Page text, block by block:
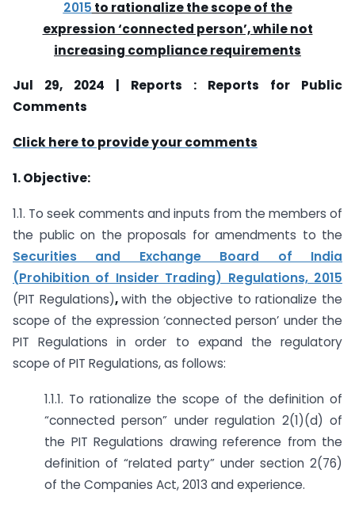
2015 to rationalize the scope of the
expression ‘connected person’, while not
increasing compliance requirements
Jul 29, 2024 | Reports : Reports for Public
Comments
Click here to provide your comments
1. Objective:
1.1. To seek comments and inputs from the members of
the public on the proposals for amendments to the
Securities and Exchange Board of India
(Prohibition of Insider Trading) Regulations, 2015
(PIT Regulations),with the objective to rationalize the
scope of the expression ‘connected person’ under the
PIT Regulations in order to expand the regulatory
scope of PIT Regulations, as follows:
1.1.1. To rationalize the scope of the definition of
“connected person” under regulation 2(1)(d) of
the PIT Regulations drawing reference from the
definition of “related party” under section 2(76)
of the Companies Act, 2013 and experience.